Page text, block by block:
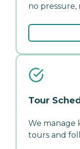
no pressure,
Tour
We manage
tours and